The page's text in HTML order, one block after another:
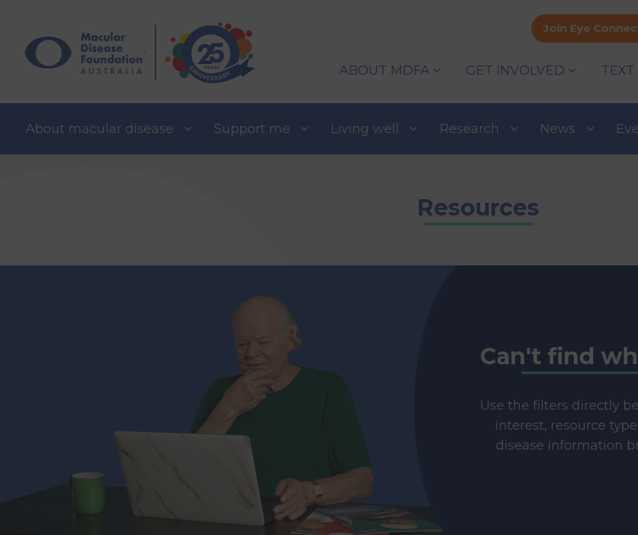
content
Join Eye
ABOUT MDFA GET INVOLVED TEXT
About macular disease Support me Living well Research News
Resources
Can't find
Use the filters directly
interest, resource
disease information